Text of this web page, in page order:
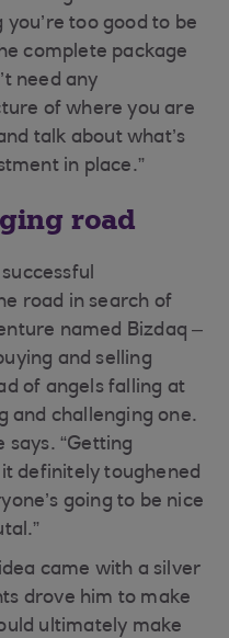
too good to be
complete package
need any
of where you are
talk about what’s
in place.”
road
road in search of
named Bizdaq –
and selling
of angels falling at
and challenging one.
says. “Getting
definitely toughened
going to be nice
came with a silver
drove him to make
ultimately make